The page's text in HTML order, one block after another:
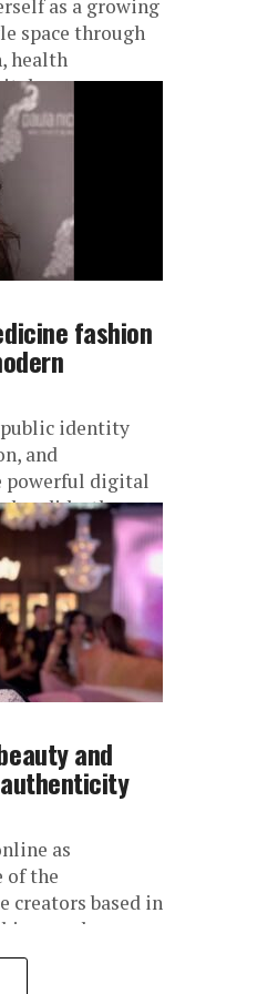
as a growing
space through
health
fashion
public identity
and
powerful digital
the
and
as
of the
creators based in
makeup,